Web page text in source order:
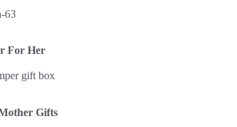
For Her
Gifts